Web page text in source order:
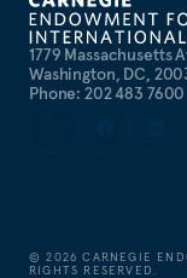
1779 Massachusetts
Washington, DC,
Phone: 202 483 7600
©2026 CARNEGIE
RIGHTS RESERVED.